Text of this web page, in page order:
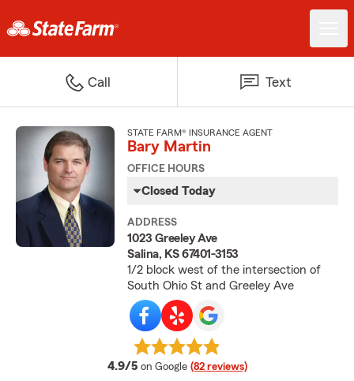
Call Text
STATE FARM® INSURANCE AGENT
Bary Martin
OFFICE HOURS
Closed Today
ADDRESS
1023 Greeley Ave
Salina, KS 67401-3153
1/2 block west of the intersection of
South Ohio St and Greeley Ave
4.9/5 average rating
on Google (82 reviews)